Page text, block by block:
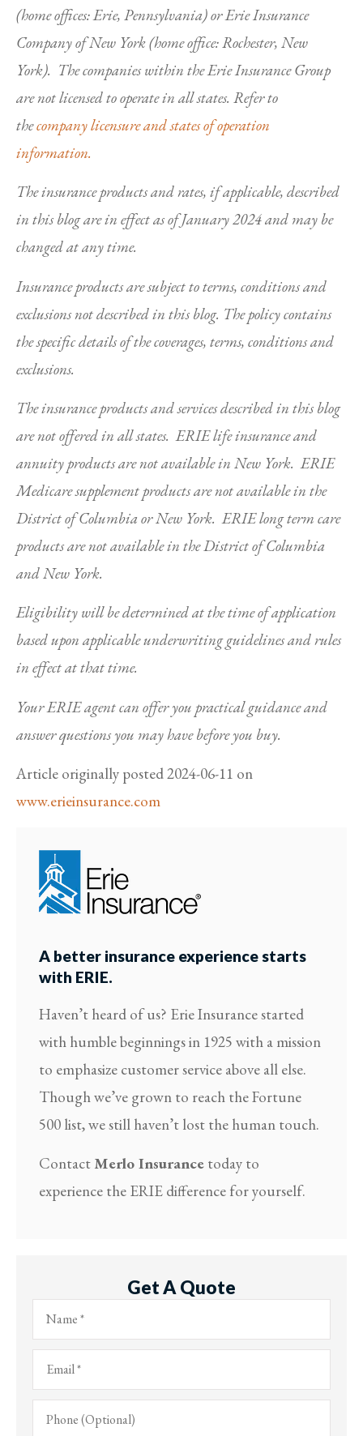
(home offices: Erie, Pennsylvania) or Erie Insurance
Company of New York (home office: Rochester, New
York). The companies within the Erie Insurance Group
are not licensed to operate in all states. Refer to
thecompany licensure and states of operation
information.
The insurance products and rates, if applicable, described
in this blog are in effect as of January 2024 and may be
changed at any time.
Insurance products are subject to terms, conditions and
exclusions not described in this blog. The policy contains
the specific details of the coverages, terms, conditions and
exclusions.
The insurance products and services described in this blog
are not offered in all states. ERIE life insurance and
annuity products are not available in New York. ERIE
Medicare supplement products are not available in the
District of Columbia or New York. ERIE long term care
products are not available in the District of Columbia
and New York.
Eligibility will be determined at the time of application
based upon applicable underwriting guidelines and rules
in effect at that time.
Your ERIE agent can offer you practical guidance and
answer questions you may have before you buy.
Article originally posted2024-06-11 on
www.erieinsurance.com
A better insurance experience starts
with ERIE.
Haven’t heard of us? Erie Insurance started
with humble beginnings in 1925 with a mission
to emphasize customer service above all else.
Though we’ve grown to reach the Fortune
500 list, we still haven’t lost the human touch.
Contact Merlo Insurance today to
experience the ERIE difference for yourself.
Get A Quote
Name*
Email*
Phone
(Optional)